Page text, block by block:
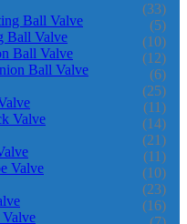
(33)
Ball Valve (5)
Ball Valve (10)
Ball Valve (12)
Ball Valve (6)
(25)
(11)
Valve (14)
(21)
(11)
Valve (10)
(23)
(16)
Valve